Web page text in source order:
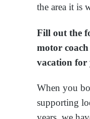
the area it is
Fill out the
motor
vacation for
When you
supporting